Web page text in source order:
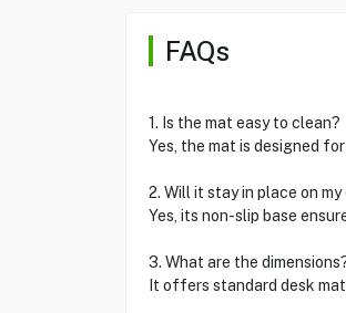
FAQs
1. Is the mat easy to clean?
Yes, the mat is designed
2. Will it stay in place on my
Yes, its non-slip base
3. What are the
It offers standard desk